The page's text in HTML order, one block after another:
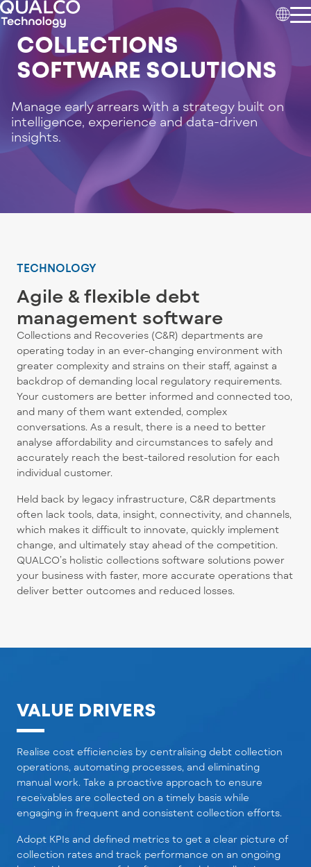
COLLECTIONS
SOFTWARE SOLUTIONS
Manage early arrears with a strategy built on
intelligence, experience and data-driven
insights.
TECHNOLOGY
Agile & flexible debt
management software
Collections and Recoveries (C&R) departments are
operating today in an ever-changing environment with
greater complexity and strains on their staff, against a
backdrop of demanding local regulatory requirements.
Your customers are better informed and connected too,
and many of them want extended, complex
conversations. As a result, there is a need to better
analyse affordability and circumstances to safely and
accurately reach the best-tailored resolution for each
individual customer.
Held back by legacy infrastructure, C&R departments
often lack tools, data, insight, connectivity, and channels,
which makes it difficult to innovate, quickly implement
change, and ultimately stay ahead of the competition.
QUALCO’s holistic collections software solutions power
your business with faster, more accurate operations that
deliver better outcomes and reduced losses.
VALUE DRIVERS
Realise cost efficiencies by centralising debt collection
operations, automating processes, and eliminating
manual work. Take a proactive approach to ensure
receivables are collected on a timely basis while
engaging in frequent and consistent collection efforts.
Adopt KPIs and defined metrics to get a clear picture of
collection rates and track performance on an ongoing